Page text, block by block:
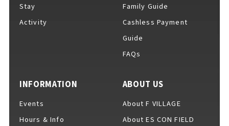
Cashless Payment Guide
F VILLAGE Official App
Stay
Activity
INFORMATION
Events
Hours & Info
Family Guide
Cashless Payment
Guide
FAQs
ABOUT US
About F VILLAGE
About ES CON FIELD